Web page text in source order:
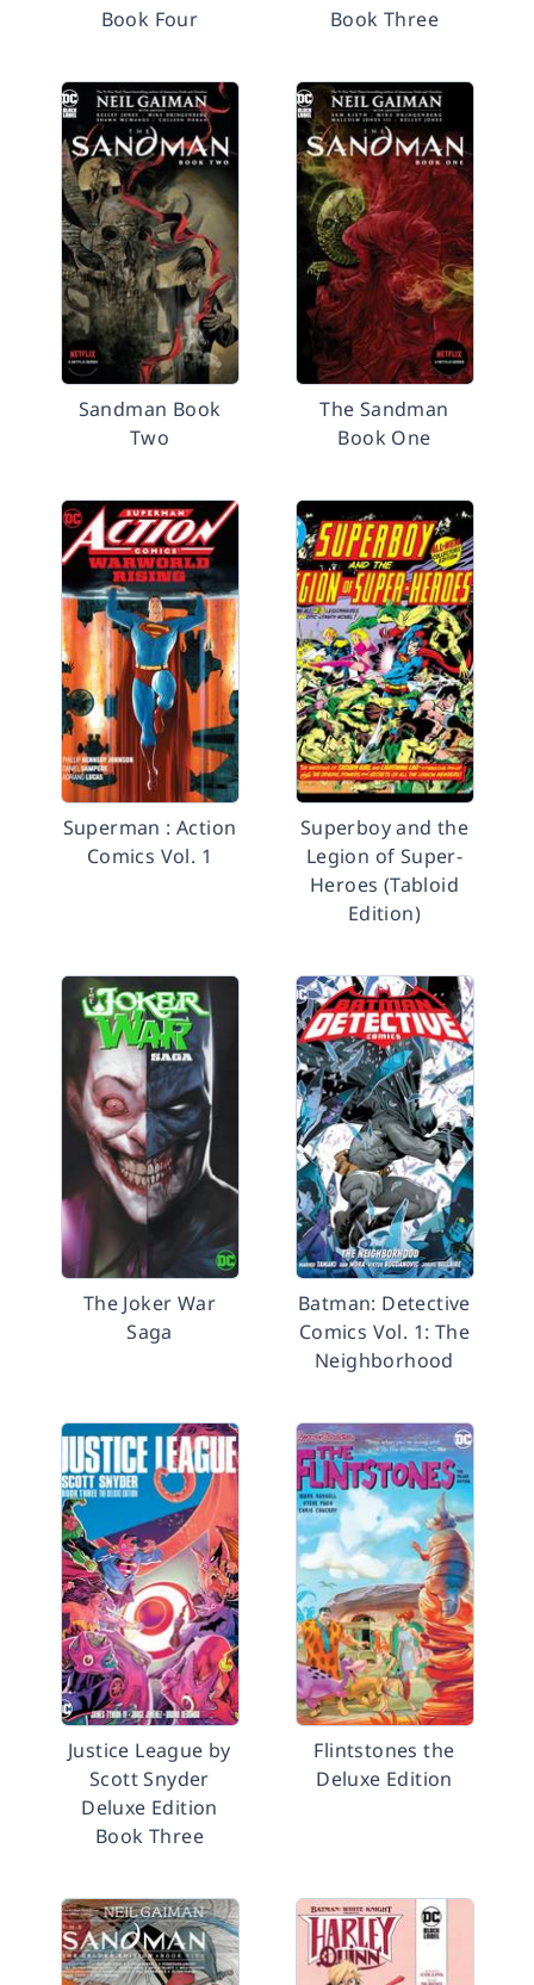
Book Four
Book Three
Sandman Book
Two
The Sandman
Book One
Superman : Action
Comics Vol. 1
Superboy and the
Legion of Super-
Heroes (Tabloid
Edition)
The Joker War
Saga
Batman: Detective
Comics Vol. 1: The
Neighborhood
Justice League by
Scott Snyder
Deluxe Edition
Book Three
Flintstones the
Deluxe Edition